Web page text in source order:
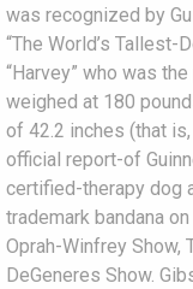
was recognized by
“The World’s Tallest-
“Harvey” who was
weighed at 180
of 42.2 inches (that
official report-of
certified-therapy dog
trademark bandana
Oprah-Winfrey Show,
DeGeneres Show.